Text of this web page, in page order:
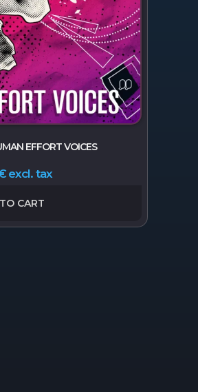
EFFORT VOICES
excl. tax
CART